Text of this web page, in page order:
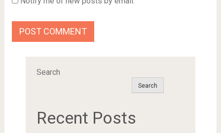
Search
Search
Recent Posts